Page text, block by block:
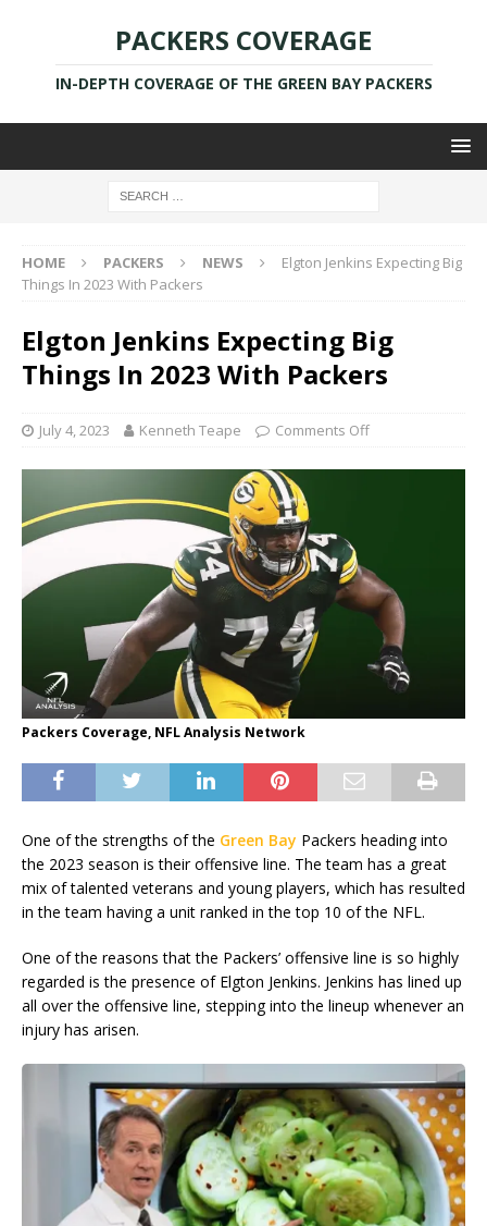
PACKERS COVERAGE
IN-DEPTH COVERAGE OF THE GREEN BAY PACKERS
HOME PACKERS NEWS
Elgton Jenkins Expecting Big
Things In 2023 With Packers
Elgton Jenkins Expecting Big
Things In 2023 With Packers
July 4, 2023 Kenneth Teape Comments Off
Packers Coverage, NFL Analysis Network
One of the strengths of the Green Bay Packers heading into
the 2023 season is their offensive line. The team has a great
mix of talented veterans and young players, which has resulted
in the team having a unit ranked in the top 10 of the NFL.
One of the reasons that the Packers’ offensive line is so highly
regarded is the presence of Elgton Jenkins. Jenkins has lined up
all over the offensive line, stepping into the lineup whenever an
injury has arisen.